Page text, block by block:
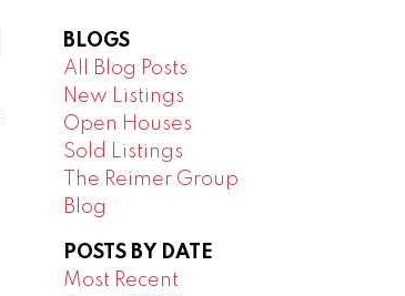
BLOGS
All Blog Posts
New Listings
Open Houses
Sold Listings
The Reimer Group
Blog
POSTS BY DATE
Most Recent